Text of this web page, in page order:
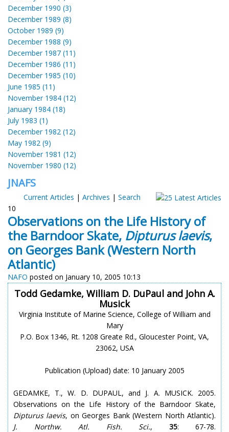
December 1990 (3)
December 1989 (8)
October 1989 (9)
December 1988 (9)
December 1987 (11)
December 1986 (11)
December 1985 (10)
June 1985 (11)
November 1984 (12)
January 1984 (18)
July 1983 (1)
December 1982 (12)
May 1982 (9)
November 1981 (12)
November 1980 (12)
JNAFS
Current Articles | Archives | Search
10
Observations on the Life History of
the Barndoor Skate, Dipturus laevis,
on Georges Bank (Western North
Atlantic)
NAFO posted on January 10, 2005 10:13
Todd Gedamke, William D. DuPaul and John A.
Musick
Virginia Institute of Marine Science, College of William and
Mary
P.O. Box 1346, Rt. 1208 Greate Rd., Gloucester Point, VA,
23062, USA
Publication (Upload) date: 10 January 2005
GEDAMKE, T., W. D. DUPAUL, and J. A. MUSICK. 2005.
Observations on the Life History of the Barndoor Skate,
Dipturus laevis, on Georges Bank (Western North Atlantic).
J. Northw. Atl. Fish. Sci., 35: 67-78.